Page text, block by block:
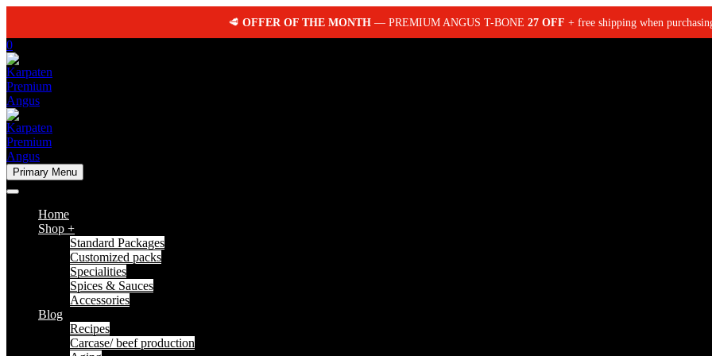
🥩 OFFER OF THE MONTH — PREMIUM ANGUS T-BONE 27 OFF + free shipping when
0
Primary Menu
Home
Shop +
Standard Packages
Customized packs
Specialities
Spices & Sauces
Accessories
Blog
Recipes
Carcase/ beef production